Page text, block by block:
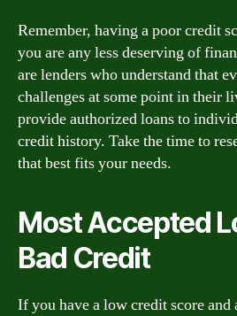
Remember, having a poor credit
you are any less deserving of
are lenders who understand that
challenges at some point in their
provide authorized loans to
credit history. Take the time to
that best fits your needs.
Most Accepted
Bad Credit
If you have a low credit score and